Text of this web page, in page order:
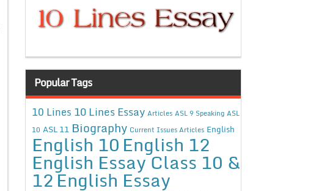
Popular Tags
10 Lines 10 Lines Essay Articles ASL 9 Speaking ASL
10 ASL 11 Biography Current Issues Articles English
English 10English 12
English Essay Class 10 &
12English Essay